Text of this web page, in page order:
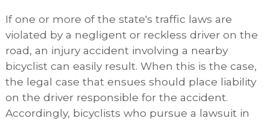
If one or more of the state's traffic laws are
violated by a negligent or reckless driver on the
road, an injury accident involving a nearby
bicyclist can easily result. When this is the case,
the legal case that ensues should place liability
on the driver responsible for the accident.
Accordingly, bicyclists who pursue a lawsuit in